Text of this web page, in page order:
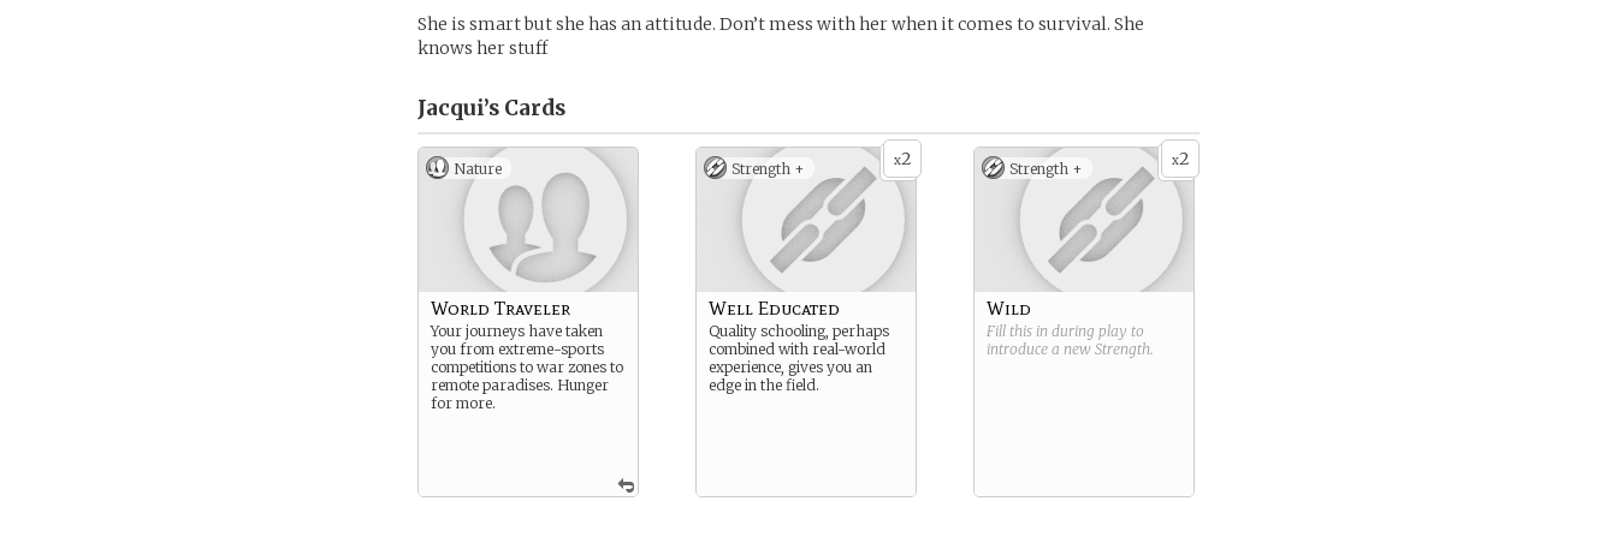
She is smart but she has an attitude. Don’t mess with her when it comes to survival. She
knows her stuff
Jacqui’s Cards
Nature
World Traveler
Your journeys have taken
you from extreme-sports
competitions to war zones to
remote paradises. Hunger
for more.
x2
Strength +
Well Educated
Quality schooling, perhaps
combined with real-world
experience, gives you an
edge in the field.
x2
Strength +
Wild
Fill this in during play to
introduce a new Strength.